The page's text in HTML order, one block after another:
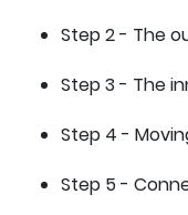
Step 2 - The
Step 3 - The
Step 4 -
Step 5 -